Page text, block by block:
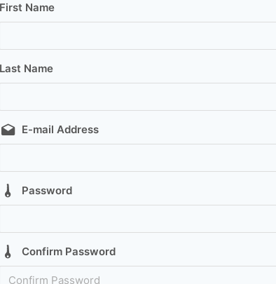
First Name
Last Name
E-mail Address
Password
Confirm Password